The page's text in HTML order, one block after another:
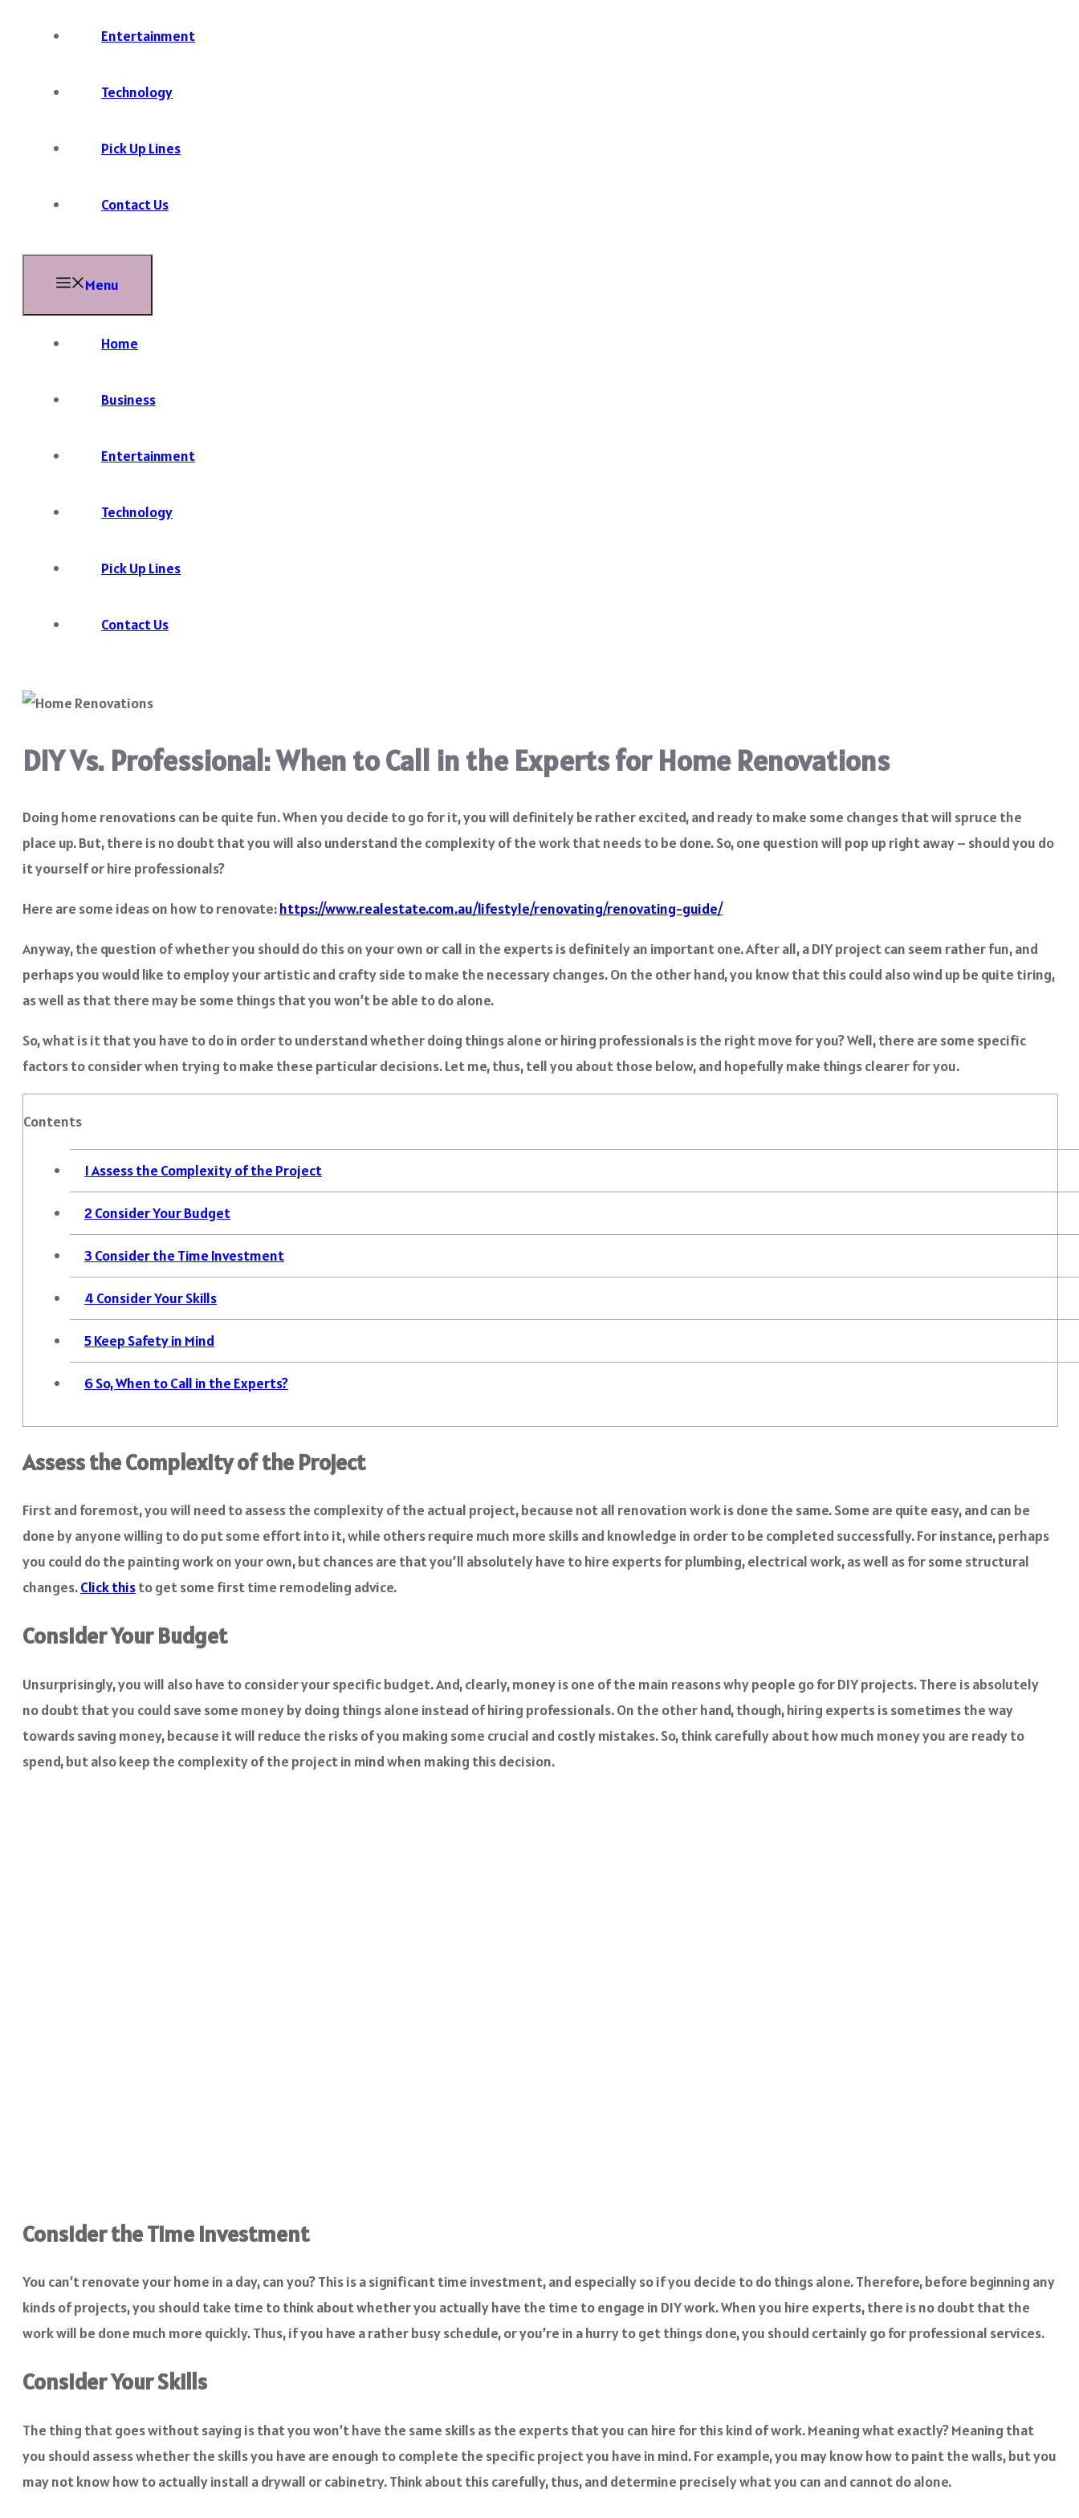
Entertainment
Technology
Pick Up Lines
Contact Us
Menu
Home
Business
Entertainment
Technology
Pick Up Lines
Contact Us
DIY Vs. Professional: When to Call in the Experts for Home Renovations
Doing home renovations can be quite fun. When you decide to go for it, you will definitely be rather excited, and ready to make some changes that will spruce the
place up. But, there is no doubt that you will also understand the complexity of the work that needs to be done. So, one question will pop up right away – should you do
it yourself or hire professionals?
Here are some ideas on how to renovate:https://www.realestate.com.au/lifestyle/renovating/renovating-guide/
Anyway, the question of whether you should do this on your own or call in the experts is definitely an important one. After all, a DIY project can seem rather fun, and
perhaps you would like to employ your artistic and crafty side to make the necessary changes. On the other hand, you know that this could also wind up be quite tiring,
as well as that there may be some things that you won’t be able to do alone.
So, what is it that you have to do in order to understand whether doing things alone or hiring professionals is the right move for you? Well, there are some specific
factors to consider when trying to make these particular decisions. Let me, thus, tell you about those below, and hopefully make things clearer for you.
Contents
1Assess the Complexity of the Project
2 Consider Your Budget
3 Consider the Time Investment
4 Consider Your Skills
5Keep Safety in Mind
6So, When to Call in the Experts?
Assess the Complexity of the Project
First and foremost, you will need to assess the complexity of the actual project, because not all renovation work is done the same. Some are quite easy, and can be
done by anyone willing to do put some effort into it, while others require much more skills and knowledge in order to be completed successfully. For instance, perhaps
you could do the painting work on your own, but chances are that you’ll absolutely have to hire experts for plumbing, electrical work, as well as for some structural
changes.Click thisto get some first time remodeling advice.
Consider Your Budget
Unsurprisingly, you will also have to consider your specific budget. And, clearly, money is one of the main reasons why people go for DIY projects. There is absolutely
no doubt that you could save some money by doing things alone instead of hiring professionals. On the other hand, though, hiring experts is sometimes the way
towards saving money, because it will reduce the risks of you making some crucial and costly mistakes. So, think carefully about how much money you are ready to
spend, but also keep the complexity of the project in mind when making this decision.
Consider the Time Investment
You can’t renovate your home in a day, can you? This is a significant time investment, and especially so if you decide to do things alone. Therefore, before beginning any
kinds of projects, you should take time to think about whether you actually have the time to engage in DIY work. When you hire experts, there is no doubt that the
work will be done much more quickly. Thus, if you have a rather busy schedule, or you’re in a hurry to get things done, you should certainly go for professional services.
Consider Your Skills
The thing that goes without saying is that you won’t have the same skills as the experts that you can hire for this kind of work. Meaning what exactly? Meaning that
you should assess whether the skills you have are enough to complete the specific project you have in mind. For example, you may know how to paint the walls, but you
may not know how to actually install a drywall or cabinetry. Think about this carefully, thus, and determine precisely what you can and cannot do alone.